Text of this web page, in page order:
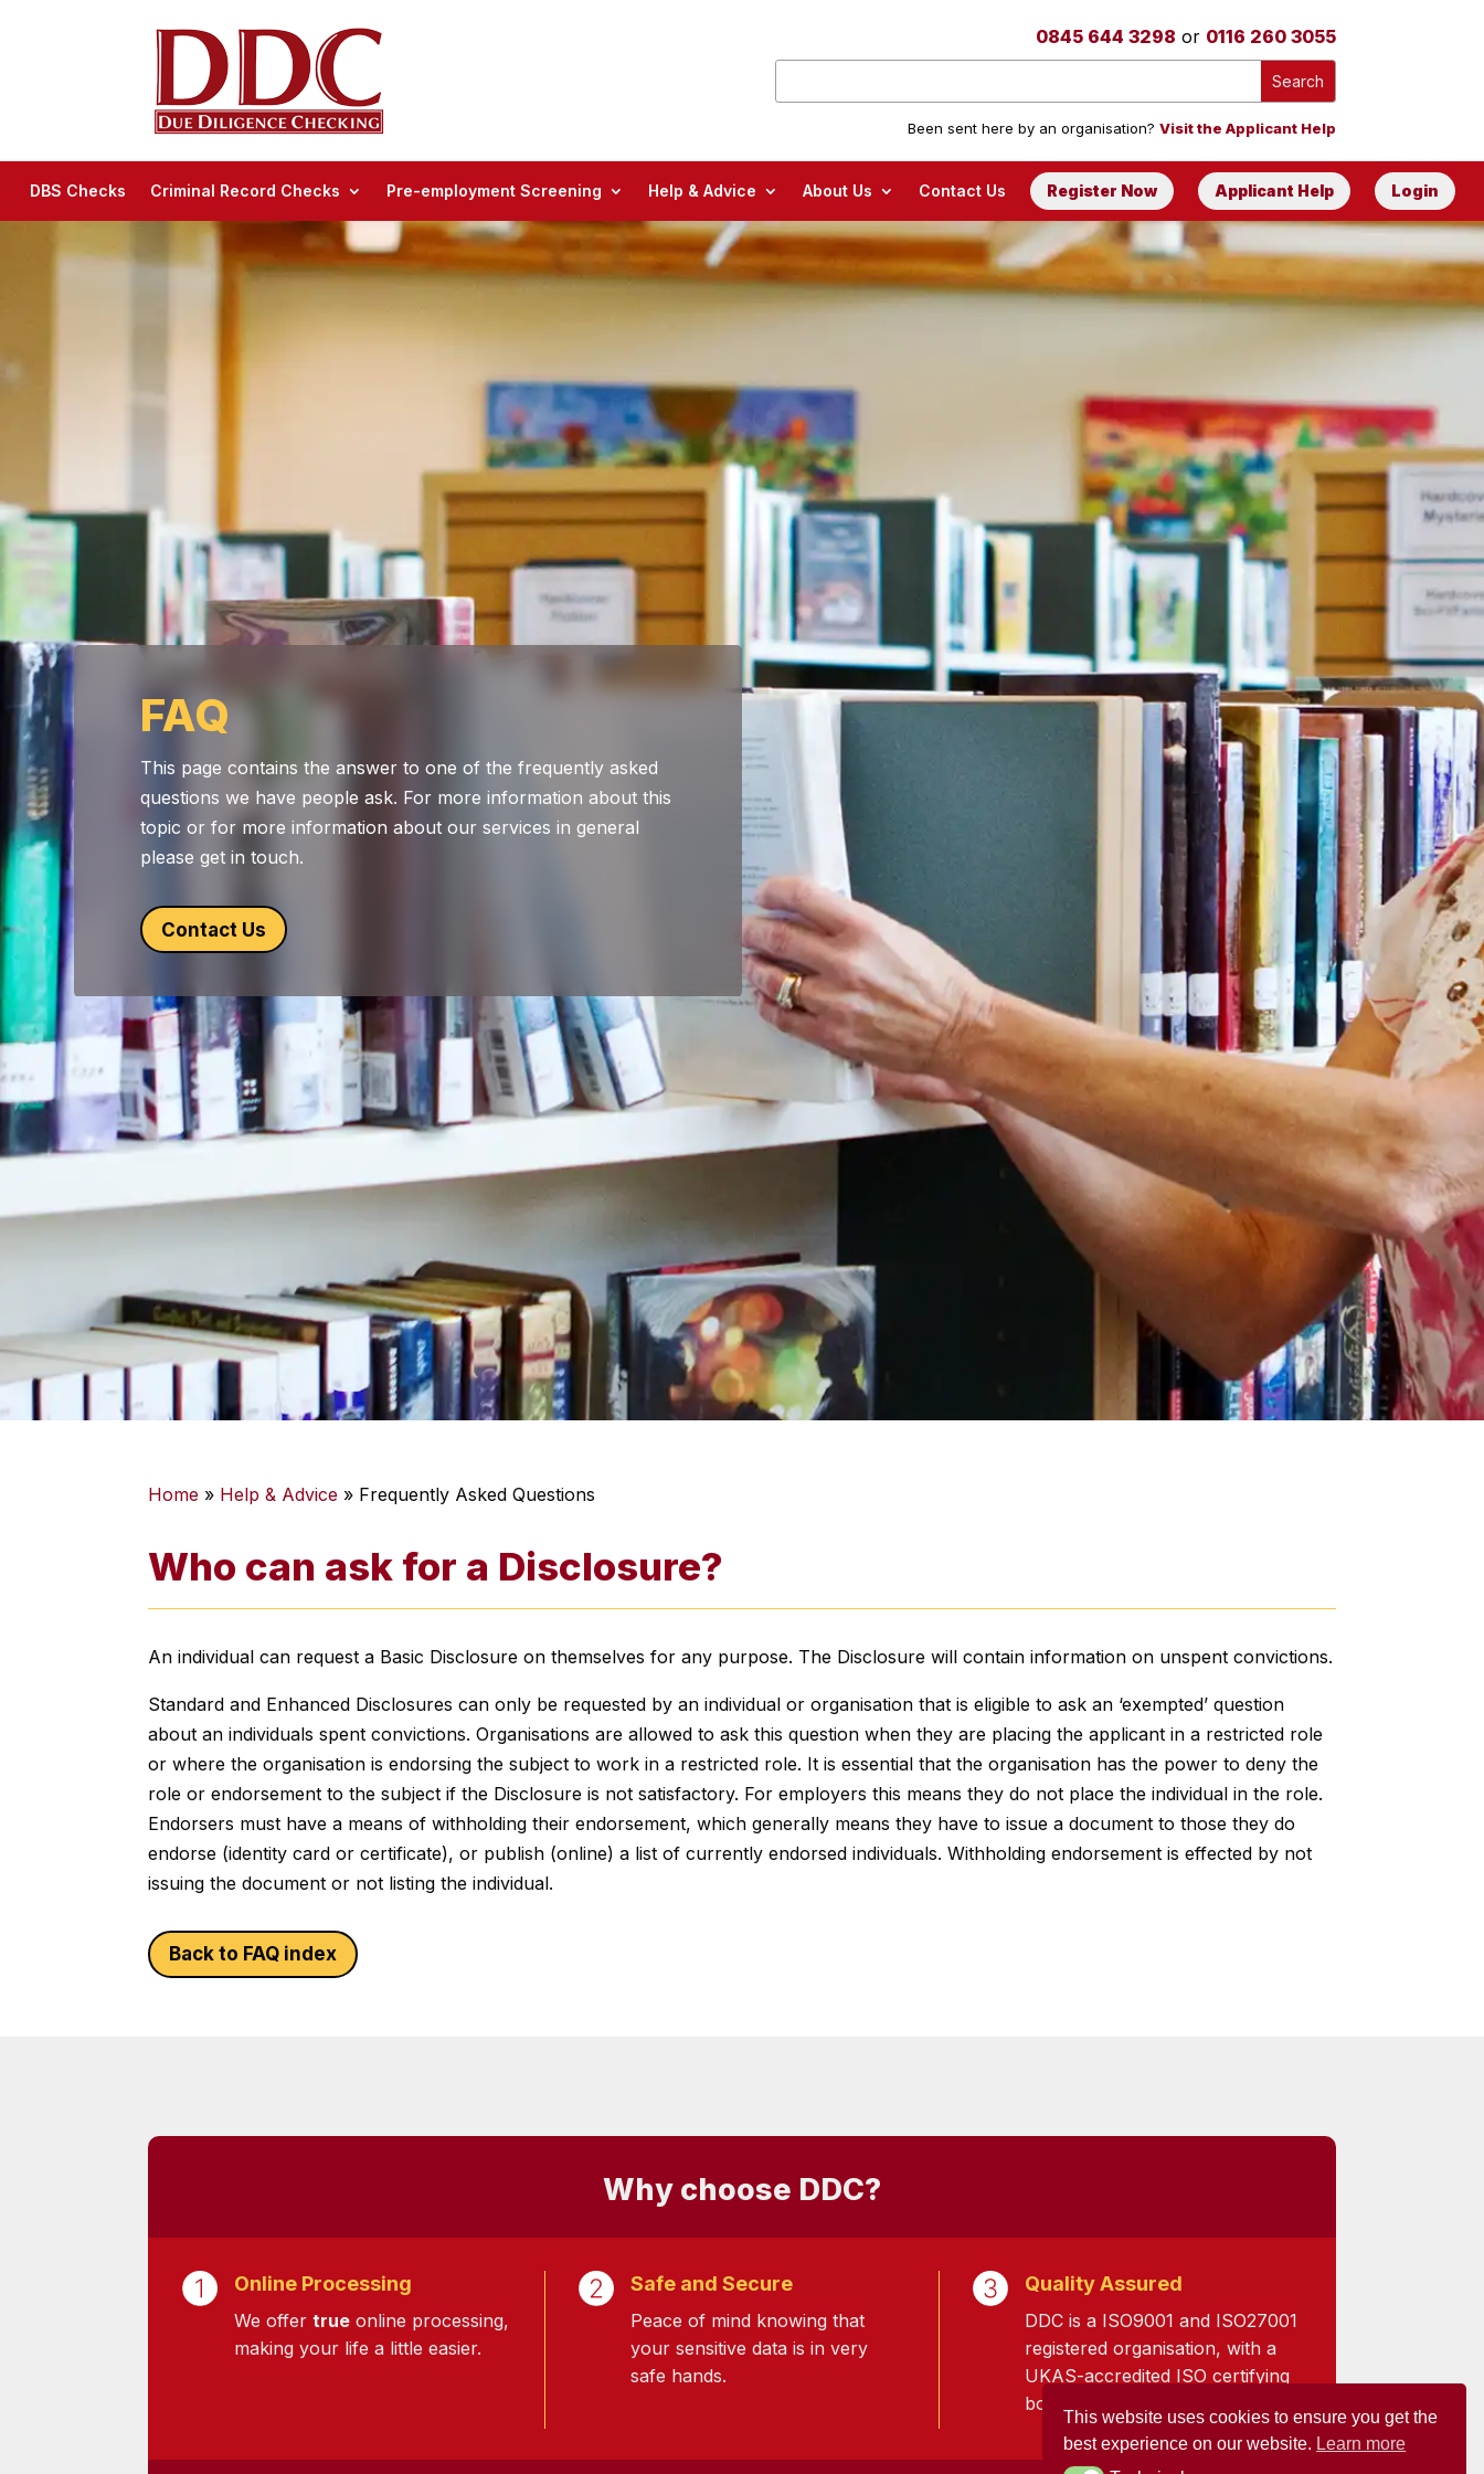
0845 644 3298 or 0116 260 3055
Been sent here by an organisation? Visit the Applicant Help
DBS Checks Criminal Record Checks Pre-employment Screening Help & Advice About Us Contact Us Register Now Applicant Help Login
FAQ
This page contains the answer to one of the frequently asked
questions we have people ask. For more information about this
topic or for more information about our services in general
please get in touch.
Contact Us
Home » Help & Advice » Frequently Asked Questions
Who can ask for a Disclosure?
An individual can request a Basic Disclosure on themselves for any purpose. The Disclosure will contain information on unspent convictions.
Standard and Enhanced Disclosures can only be requested by an individual or organisation that is eligible to ask an ‘exempted’ question
about an individuals spent convictions. Organisations are allowed to ask this question when they are placing the applicant in a restricted role
or where the organisation is endorsing the subject to work in a restricted role. It is essential that the organisation has the power to deny the
role or endorsement to the subject if the Disclosure is not satisfactory. For employers this means they do not place the individual in the role.
Endorsers must have a means of withholding their endorsement, which generally means they have to issue a document to those they do
endorse (identity card or certificate), or publish (online) a list of currently endorsed individuals. Withholding endorsement is effected by not
issuing the document or not listing the individual.
Back to FAQ index
Why choose DDC?
Online Processing
We offer trueonline processing,
making your life a little easier.
Safe and Secure
Peace of mind knowing that
your sensitive data is in very
safe hands.
Quality Assured
DDC is a ISO9001 and ISO27001
registered organisation, with a
UKAS-accredited ISO certifying
body.
This website uses cookies to ensure you get the
best experience on our website. Learn more